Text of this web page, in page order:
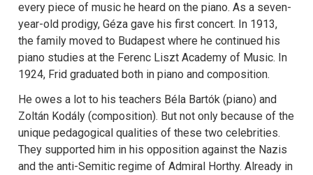
every piece of music he heard on the piano. As a seven-
year-old prodigy, Géza gave his first concert. In 1913,
the family moved to Budapest where he continued his
piano studies at the Ferenc Liszt Academy of Music. In
1924, Frid graduated both in piano and composition.
He owes a lot to his teachers Béla Bartók (piano) and
Zoltán Kodály (composition). But not only because of the
unique pedagogical qualities of these two celebrities.
They supported him in his opposition against the Nazis
and the anti-Semitic regime of Admiral Horthy. Already in